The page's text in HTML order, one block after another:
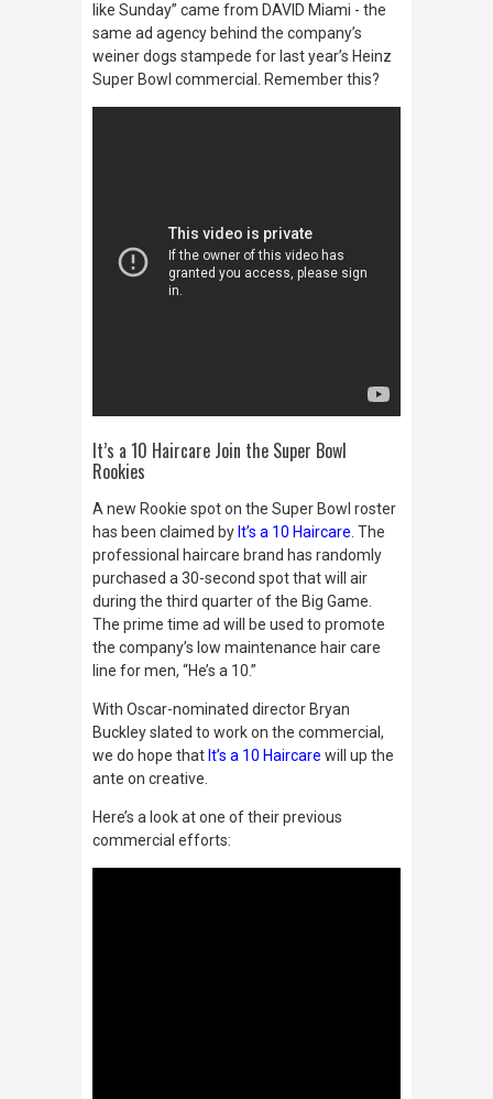
like Sunday” came from DAVID Miami - the
same ad agency behind the company’s
weiner dogs stampede for last year’s Heinz
Super Bowl commercial. Remember this?
It’s a 10 Haircare Join the Super Bowl
Rookies
A new Rookie spot on the Super Bowl roster
has been claimed by It’s a 10 Haircare . The
professional haircare brand has randomly
purchased a 30-second spot that will air
during the third quarter of the Big Game.
The prime time ad will be used to promote
the company’s low maintenance hair care
line for men, “He’s a 10.”
With Oscar-nominated director Bryan
Buckley slated to work on the commercial,
we do hope that It’s a 10 Haircare will up the
ante on creative.
Here’s a look at one of their previous
commercial efforts: